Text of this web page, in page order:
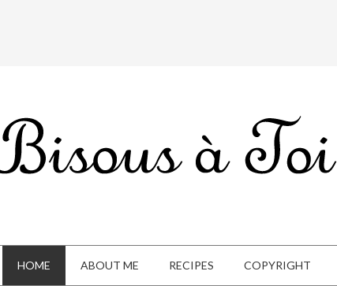
HOME ABOUT ME RECIPES COPYRIGHT